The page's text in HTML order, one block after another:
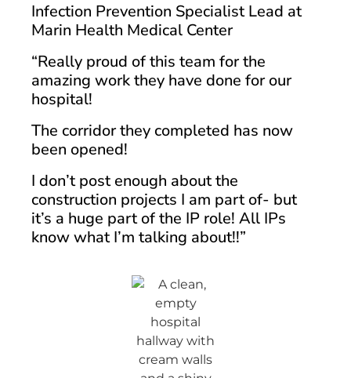
Infection Prevention Specialist Lead at
Marin Health Medical Center
“Really proud of this team for the
amazing work they have done for our
hospital!
The corridor they completed has now
been opened!
I don’t post enough about the
construction projects I am part of- but
it’s a huge part of the IP role! All IPs
know what I’m talking about!!”